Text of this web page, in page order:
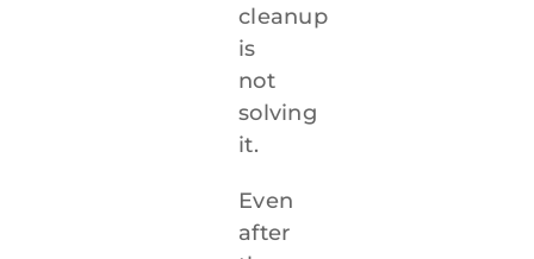
cleanup
is
not
solving
it.
Even
after